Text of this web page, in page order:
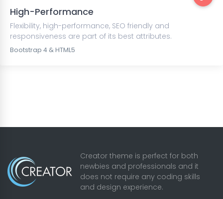
High-Performance
Flexibility, high-performance, SEO friendly and
responsiveness are part of its best attributes.
Bootstrap 4 & HTML5
Creator theme is perfect for both
newbies and professionals and it
does not require any coding skills
and design experience.